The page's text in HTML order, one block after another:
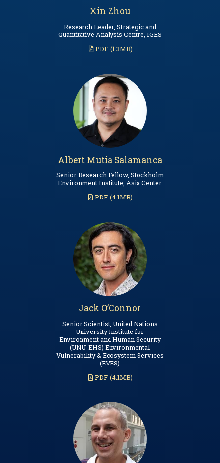
Xin Zhou
Research Leader, Strategic and
Quantitative Analysis Centre, IGES
PDF (1.3MB)
Albert Mutia Salamanca
Senior Research Fellow, Stockholm
Environment Institute, Asia Center
PDF (4.1MB)
Jack O’Connor
Senior Scientist, United Nations
University Institute for
Environment and Human Security
(UNU-EHS) Environmental
Vulnerability & Ecosystem Services
(EVES)
PDF (4.1MB)